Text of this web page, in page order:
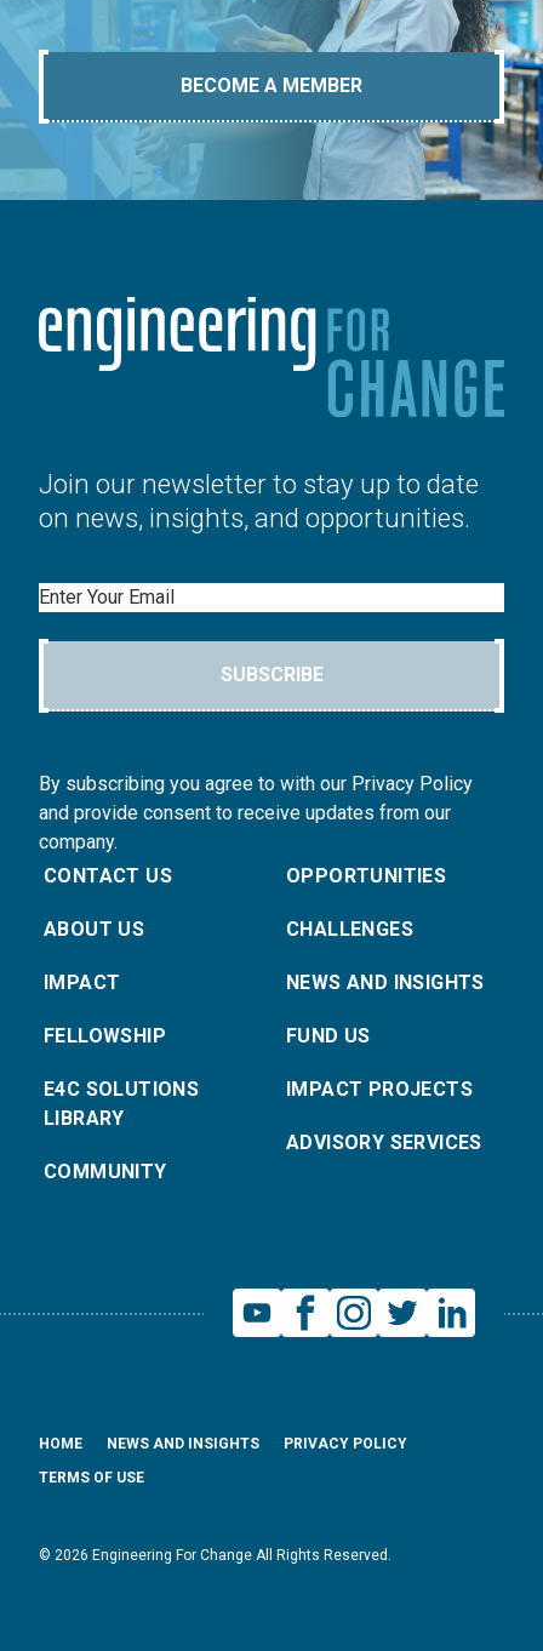
BECOME A MEMBER
Join our newsletter to stay up to date
on news, insights, and opportunities.
Email
SUBSCRIBE
By subscribing you agree to with our Privacy Policy
and provide consent to receive updates from our
company.
CONTACT US
ABOUT US
IMPACT
FELLOWSHIP
E4C SOLUTIONS
LIBRARY
COMMUNITY
OPPORTUNITIES
CHALLENGES
NEWS AND INSIGHTS
FUND US
IMPACT PROJECTS
ADVISORY SERVICES
© 2026 Engineering For Change All Rights Reserved.
HOME NEWS AND INSIGHTS
PRIVACY POLICY
TERMS OF USE